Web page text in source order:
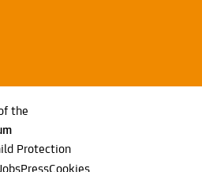
the
Protection
JobsPressCookies